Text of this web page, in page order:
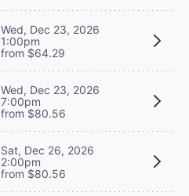
Wed, Dec 23, 2026
1:00pm
from $64.29
Wed, Dec 23, 2026
7:00pm
from $80.56
Sat, Dec 26, 2026
2:00pm
from $80.56